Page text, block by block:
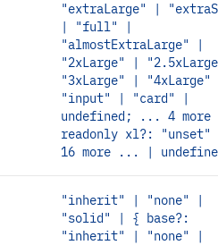
"extraLarge" |
| "full" |
"almostExtraLarge" |
"2xLarge" |
"3xLarge" |
"input" | "card" |
undefined; ... 4
readonly xl?:
16 more ... |
"inherit" | "none" |
"solid" | { base?:
"inherit" | "none" |